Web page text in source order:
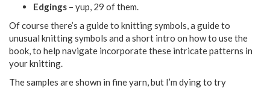
Edgings – yup, 29 of them.
Of course there’s a guide to knitting symbols, a guide to
unusual knitting symbols and a short intro on how to use the
book, to help navigate incorporate these intricate patterns in
your knitting.
The samples are shown in fine yarn, but I’m dying to try